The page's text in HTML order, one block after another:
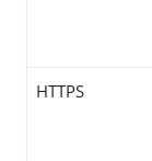
HTTPS